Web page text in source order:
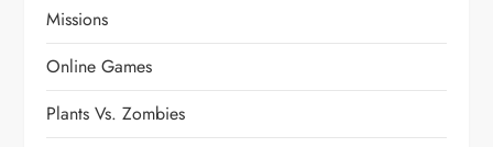
Missions
Online Games
Plants Vs. Zombies